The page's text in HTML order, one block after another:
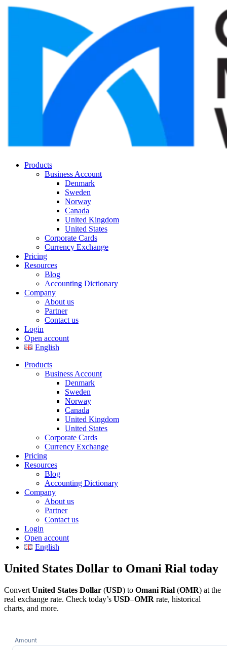
Products
Business Account
Denmark
Sweden
Norway
Canada
United Kingdom
United States
Corporate Cards
Currency Exchange
Pricing
Resources
Blog
Accounting Dictionary
Company
About us
Partner
Contact us
Login
Open account
English
Products
Business Account
Denmark
Sweden
Norway
Canada
United Kingdom
United States
Corporate Cards
Currency Exchange
Pricing
Resources
Blog
Accounting Dictionary
Company
About us
Partner
Contact us
Login
Open account
English
United States Dollar to Omani Rial today
Convert United States Dollar (USD) to Omani Rial (OMR) at the
real exchange rate. Check today’s USD–OMR rate, historical
charts, and more.
Amount